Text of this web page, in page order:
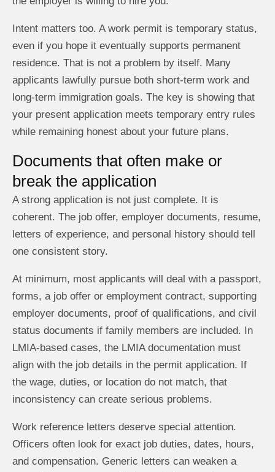
Intent matters too. A work permit is temporary status,
even if you hope it eventually supports permanent
residence. That is not a problem by itself. Many
applicants lawfully pursue both short-term work and
long-term immigration goals. The key is showing that
your present application meets temporary entry rules
while remaining honest about your future plans.
Documents that often make or
break the application
A strong application is not just complete. It is
coherent. The job offer, employer documents, resume,
letters of experience, and personal history should tell
one consistent story.
At minimum, most applicants will deal with a passport,
forms, a job offer or employment contract, supporting
employer documents, proof of qualifications, and civil
status documents if family members are included. In
LMIA-based cases, the LMIA documentation must
align with the job details in the permit application. If
the wage, duties, or location do not match, that
inconsistency can create serious problems.
Work reference letters deserve special attention.
Officers often look for exact job duties, dates, hours,
and compensation. Generic letters can weaken a